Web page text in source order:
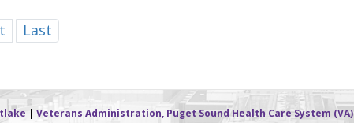
Last
| Veterans Administration, Puget Sound Health Care System (VA)